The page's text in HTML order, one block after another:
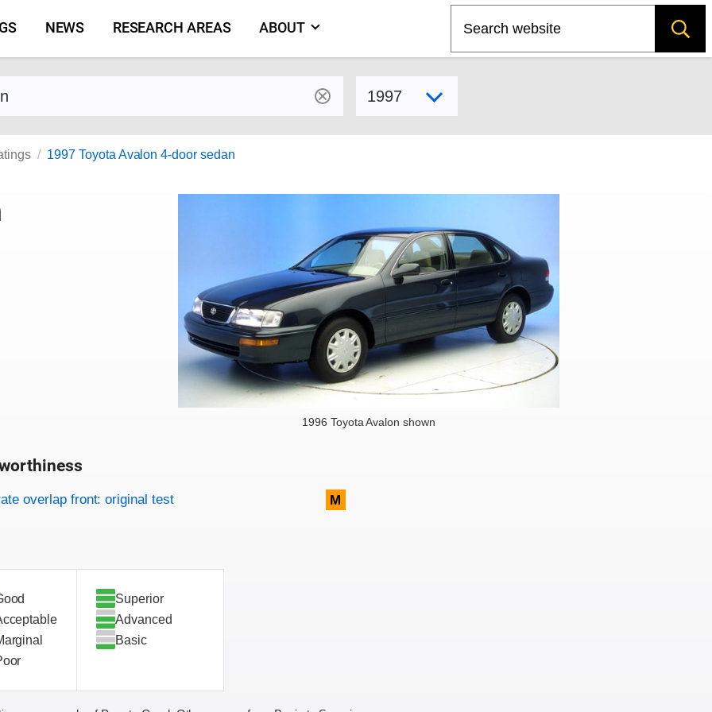
NEWS RESEARCH AREAS ABOUT
and model
1997 Toyota Avalon 4-door sedan
1996 Toyota Avalon shown
criteria
overlap front: original test M
Superior
Advanced
Basic